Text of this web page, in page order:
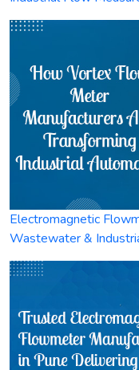
Electromagnetic
Wastewater &